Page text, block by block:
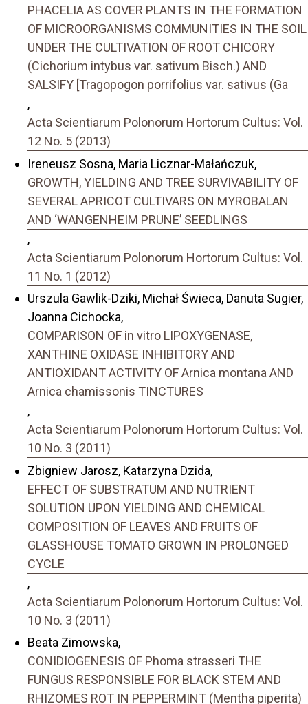
PHACELIA AS COVER PLANTS IN THE FORMATION
OF MICROORGANISMS COMMUNITIES IN THE SOIL
UNDER THE CULTIVATION OF ROOT CHICORY
(Cichorium intybus var. sativum Bisch.) AND
SALSIFY [Tragopogon porrifolius var. sativus (Ga
,
Acta Scientiarum Polonorum Hortorum Cultus: Vol.
12 No. 5 (2013)
Ireneusz Sosna, Maria Licznar-Małańczuk,
GROWTH, YIELDING AND TREE SURVIVABILITY OF
SEVERAL APRICOT CULTIVARS ON MYROBALAN
AND ‘WANGENHEIM PRUNE’ SEEDLINGS
,
Acta Scientiarum Polonorum Hortorum Cultus: Vol.
11 No. 1 (2012)
Urszula Gawlik-Dziki, Michał Świeca, Danuta Sugier,
Joanna Cichocka,
COMPARISON OF in vitro LIPOXYGENASE,
XANTHINE OXIDASE INHIBITORY AND
ANTIOXIDANT ACTIVITY OF Arnica montana AND
Arnica chamissonis TINCTURES
,
Acta Scientiarum Polonorum Hortorum Cultus: Vol.
10 No. 3 (2011)
Zbigniew Jarosz, Katarzyna Dzida,
EFFECT OF SUBSTRATUM AND NUTRIENT
SOLUTION UPON YIELDING AND CHEMICAL
COMPOSITION OF LEAVES AND FRUITS OF
GLASSHOUSE TOMATO GROWN IN PROLONGED
CYCLE
,
Acta Scientiarum Polonorum Hortorum Cultus: Vol.
10 No. 3 (2011)
Beata Zimowska,
CONIDIOGENESIS OF Phoma strasseri THE
FUNGUS RESPONSIBLE FOR BLACK STEM AND
RHIZOMES ROT IN PEPPERMINT (Mentha piperita)